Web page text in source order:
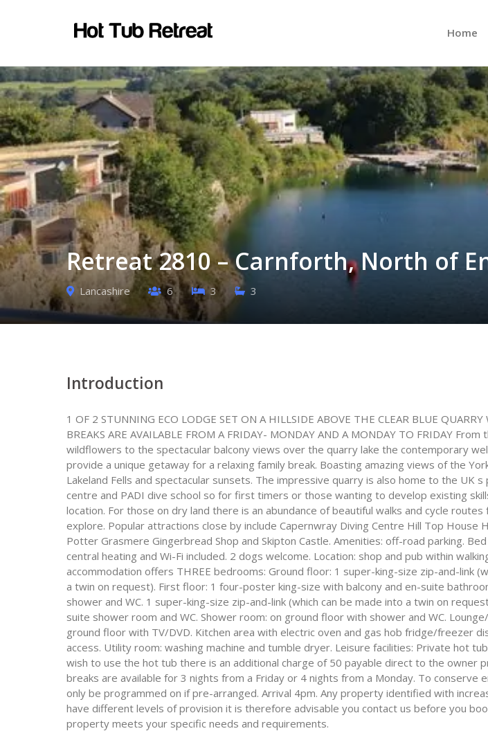
Home
Retreat 2810 – Carnforth, North of
Lancashire 6 3 3
Introduction
1 OF 2 STUNNING ECO LODGE SET ON A HILLSIDE ABOVE THE CLEAR BLUE QUARRY
BREAKS ARE AVAILABLE FROM A FRIDAY- MONDAY AND A MONDAY TO FRIDAY
wildflowers to the spectacular balcony views over the quarry lake the contemporary
provide a unique getaway for a relaxing family break. Boasting amazing views of the
Lakeland Fells and spectacular sunsets. The impressive quarry is also home to the UK s
centre and PADI dive school so for first timers or those wanting to develop existing
location. For those on dry land there is an abundance of beautiful walks and cycle
explore. Popular attractions close by include Capernwray Diving Centre Hill Top House
Potter Grasmere Gingerbread Shop and Skipton Castle. Amenities: off-road parking.
central heating and Wi-Fi included. 2 dogs welcome. Location: shop and pub within
accommodation offers THREE bedrooms: Ground floor: 1 super-king-size zip-and-link
a twin on request). First floor: 1 four-poster king-size with balcony and en-suite
shower and WC. 1 super-king-size zip-and-link (which can be made into a twin on
suite shower room and WC. Shower room: on ground floor with shower and WC.
ground floor with TV/DVD. Kitchen area with electric oven and gas hob fridge/freezer
access. Utility room: washing machine and tumble dryer. Leisure facilities: Private hot
wish to use the hot tub there is an additional charge of 50 payable direct to the owner
breaks are available for 3 nights from a Friday or 4 nights from a Monday. To conserve
only be programmed on if pre-arranged. Arrival 4pm. Any property identified with
have different levels of provision it is therefore advisable you contact us before you
property meets your specific needs and requirements.